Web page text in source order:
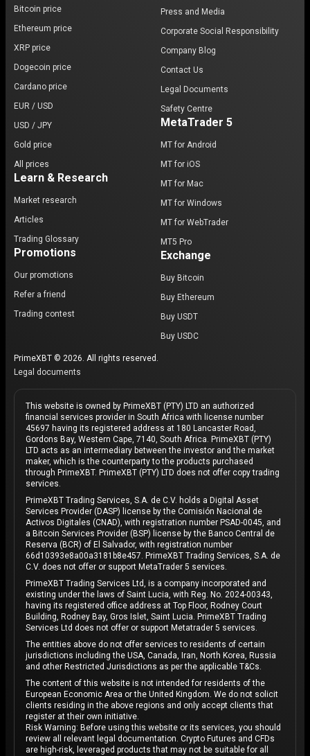
Bitcoin price
Ethereum price
XRP price
Dogecoin price
Cardano price
EUR / USD
USD / JPY
Gold price
All prices
Learn & Research
Market research
Articles
Trading Glossary
Promotions
Our promotions
Refer a friend
Trading contest
Press and Media
Corporate Social Responsibility
Company Blog
Contact Us
Legal Documents
Safety Centre
MetaTrader 5
MT for Android
MT for iOS
MT for Mac
MT for Windows
MT for WebTrader
MT5 Pro
Exchange
Buy Bitcoin
Buy Ethereum
Buy USDT
Buy USDC
PrimeXBT © 2026. All rights reserved.
Legal documents
This website is owned by PrimeXBT (PTY) LTD an authorized
financial services provider in South Africa with license number
45697 having its registered address at 180 Lancaster Road,
Gordons Bay, Western Cape, 7140, South Africa. PrimeXBT (PTY)
LTD acts as an intermediary between the investor and the market
maker, which is the counterparty to the products purchased
through PrimeXBT. PrimeXBT (PTY) LTD does not offer copy trading
services.
PrimeXBT Trading Services, S.A. de C.V. holds a Digital Asset
Services Provider (DASP) license by the Comisión Nacional de
Activos Digitales (CNAD), with registration number PSAD-0045, and
a Bitcoin Services Provider (BSP) license by the Banco Central de
Reserva (BCR) of El Salvador, with registration number
66d10393e8a00a3181b8e457. PrimeXBT Trading Services, S.A. de
C.V. does not offer or support MetaTrader 5 services.
PrimeXBT Trading Services Ltd, is a company incorporated and
existing under the laws of Saint Lucia, with Reg. No. 2024-00343,
having its registered office address at Top Floor, Rodney Court
Building, Rodney Bay, Gros Islet, Saint Lucia. PrimeXBT Trading
Services Ltd does not offer or support Metatrader 5 services.
The entities above do not offer services to residents of certain
jurisdictions including the USA, Canada, Iran, North Korea, Russia
and other Restricted Jurisdictions as per the applicable T&Cs.
The content of this website is not intended for residents of the
European Economic Area or the United Kingdom. We do not solicit
clients residing in the above regions and only accept clients that
register at their own initiative.
Risk Warning: Before using this website or its services, you should
review all relevant legal documentation. Crypto Futures and CFDs
are high-risk, leveraged products that may not be suitable for all